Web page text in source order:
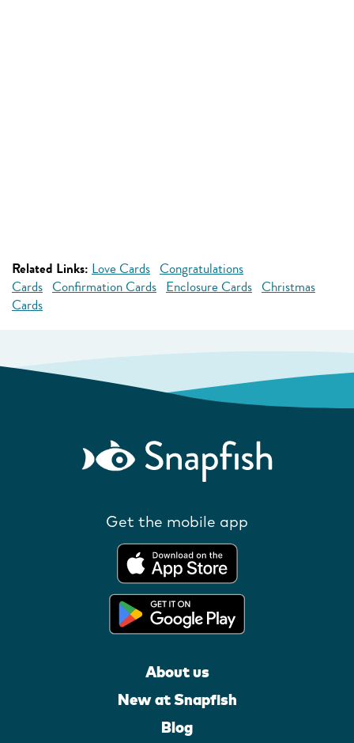
Related Links: Love Cards Congratulations
Cards Confirmation Cards Enclosure Cards Christmas
Cards
Get the mobile app
About us
New at Snapfish
Blog